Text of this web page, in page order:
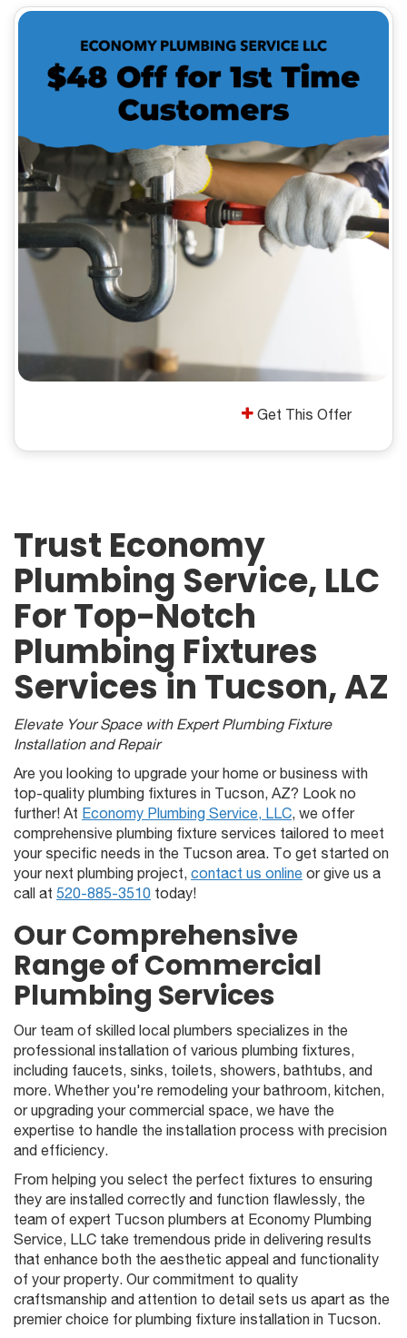
Get This Offer
Trust Economy
Plumbing Service, LLC
For Top-Notch
Plumbing Fixtures
Services in Tucson, AZ
Elevate Your Space with Expert Plumbing Fixture
Installation and Repair
Are you looking to upgrade your home or business with
top-quality plumbing fixtures in Tucson, AZ? Look no
further! At Economy Plumbing Service, LLC, we offer
comprehensive plumbing fixture services tailored to meet
your specific needs in the Tucson area. To get started on
your next plumbing project, contact us online or give us a
call at 520-885-3510 today!
Our Comprehensive
Range of Commercial
Plumbing Services
Our team of skilled local plumbers specializes in the
professional installation of various plumbing fixtures,
including faucets, sinks, toilets, showers, bathtubs, and
more. Whether you're remodeling your bathroom, kitchen,
or upgrading your commercial space, we have the
expertise to handle the installation process with precision
and efficiency.
From helping you select the perfect fixtures to ensuring
they are installed correctly and function flawlessly, the
team of expert Tucson plumbers at Economy Plumbing
Service, LLC take tremendous pride in delivering results
that enhance both the aesthetic appeal and functionality
of your property. Our commitment to quality
craftsmanship and attention to detail sets us apart as the
premier choice for plumbing fixture installation in Tucson.